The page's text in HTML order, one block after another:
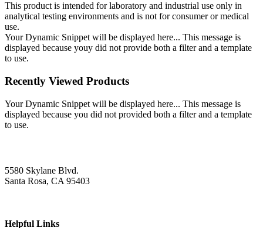
This product is intended for laboratory and industrial use only in
analytical testing environments and is not for consumer or medical
use.
Your Dynamic Snippet will be displayed here... This message is
displayed because youy did not provide both a filter and a template
to use.
Recently Viewed Products
Your Dynamic Snippet will be displayed here... This message is
displayed because you did not provided both a filter and a template
to use.
5580 Skylane Blvd.
Santa Rosa, CA 95403
Helpful Links